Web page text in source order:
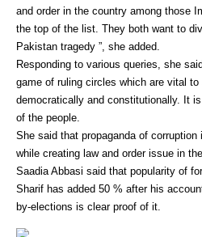
and order in the country among those
the top of the list. They both want to
Pakistan tragedy ”, she added.
Responding to various queries, she
game of ruling circles which are vital
democratically and constitutionally. It
of the people.
She said that propaganda of
while creating law and order issue in
Saadia Abbasi said that popularity of
Sharif has added 50 % after his
by-elections is clear proof of it.